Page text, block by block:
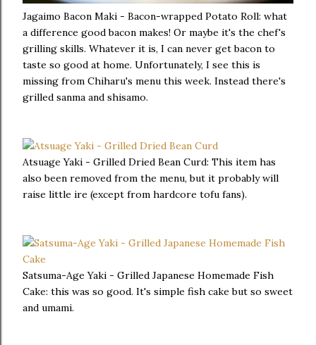
Jagaimo Bacon Maki - Bacon-wrapped Potato Roll: what
a difference good bacon makes! Or maybe it's the chef's
grilling skills. Whatever it is, I can never get bacon to
taste so good at home. Unfortunately, I see this is
missing from Chiharu's menu this week. Instead there's
grilled sanma and shisamo.
Atsuage Yaki - Grilled Dried Bean Curd: This item has
also been removed from the menu, but it probably will
raise little ire (except from hardcore tofu fans).
Satsuma-Age Yaki - Grilled Japanese Homemade Fish
Cake: this was so good. It's simple fish cake but so sweet
and umami.